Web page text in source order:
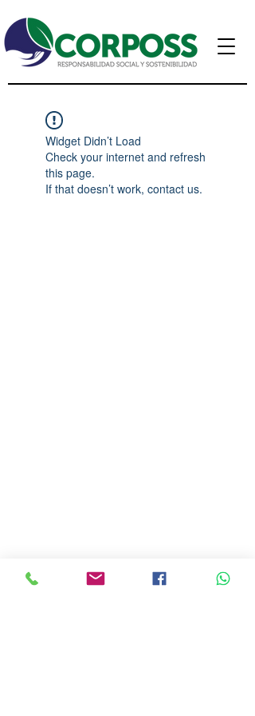
Widget Didn’t Load
Check your internet and refresh
this page.
If that doesn’t work, contact us.